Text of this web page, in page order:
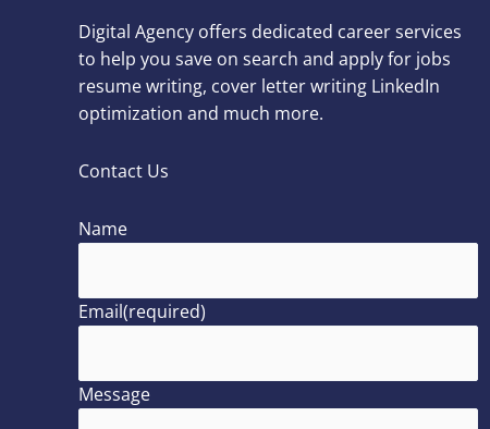
Digital Agency offers dedicated career services
to help you save on search and apply for jobs
resume writing, cover letter writing LinkedIn
optimization and much more.
Contact Us
Name
Email(required)
Message